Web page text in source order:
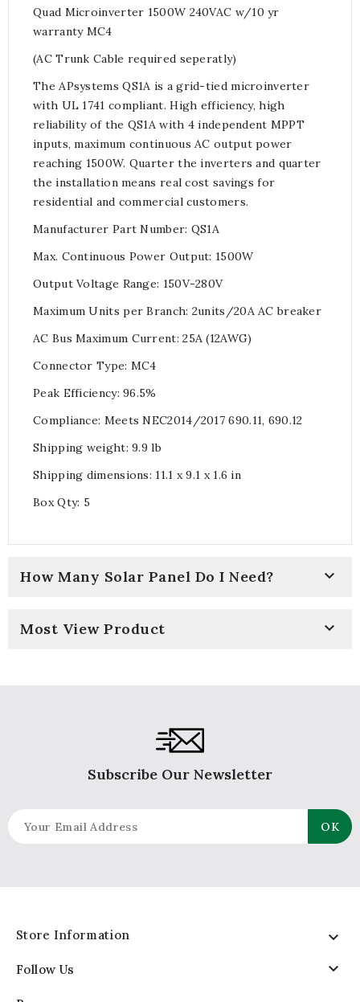
Quad Microinverter 1500W 240VAC w/10 yr
warranty MC4
(AC Trunk Cable required seperatly)
The APsystems QS1A is a grid-tied microinverter
with UL 1741 compliant. High efficiency, high
reliability of the QS1A with 4 independent MPPT
inputs, maximum continuous AC output power
reaching 1500W. Quarter the inverters and quarter
the installation means real cost savings for
residential and commercial customers.
Manufacturer Part Number: QS1A
Max. Continuous Power Output: 1500W
Output Voltage Range: 150V-280V
Maximum Units per Branch: 2units/20A AC breaker
AC Bus Maximum Current: 25A (12AWG)
Connector Type: MC4
Peak Efficiency: 96.5%
Compliance: Meets NEC2014/2017 690.11, 690.12
Shipping weight: 9.9 lb
Shipping dimensions: 11.1 x 9.1 x 1.6 in
Box Qty: 5
How Many Solar Panel Do I Need? 
Most View Product 
Subscribe Our Newsletter
Store Information 
Follow Us 